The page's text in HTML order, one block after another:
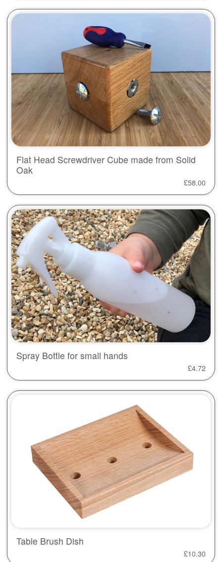
Flat Head Screwdriver Cube made from Solid
Oak
£58.00
Spray Bottle for small hands
£4.72
Table Brush Dish
£10.30